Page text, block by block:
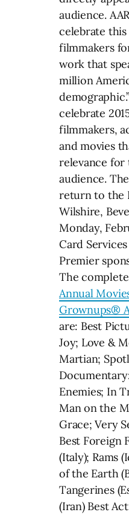
audience.
celebrate this
filmmakers
work that
million
celebrate
filmmakers,
and movies
relevance
audience.
return to the
Wilshire,
Monday,
Card
Premier
The
Annual
Grownups®
are: Best
Joy; Love &
Martian;
Enemies; In
Man on the
Grace; Very
Best Foreign
(Italy); Rams
of the Earth
Tangerines
(Iran) Best